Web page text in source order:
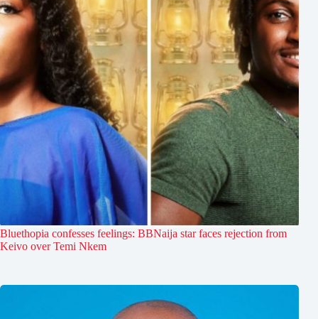
Bluethopia confesses feelings: BBNaija star faces rejection from
Keivo over Temi Nkem